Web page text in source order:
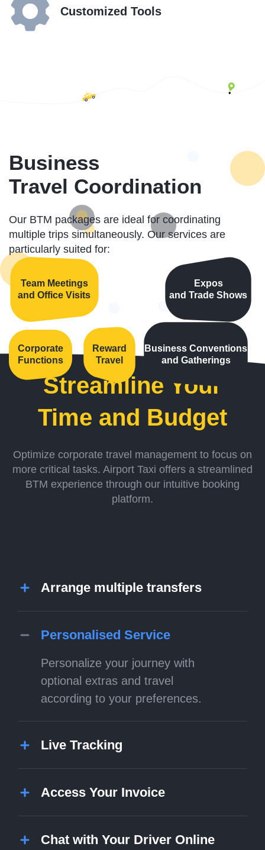
Customized Tools
Business
Travel Coordination
Our BTM packages are ideal for coordinating
multiple trips simultaneously. Our services are
particularly suited for:
Team Meetings
and Office Visits
Expos
and Trade Shows
Business Conventions
and Gatherings
Corporate
Functions
Reward
Travel
Streamline Your
Time and Budget
Optimize corporate travel management to focus on
more critical tasks. Airport Taxi offers a streamlined
BTM experience through our intuitive booking
platform.
Arrange multiple transfers
Personalised Service
Personalize your journey with
optional extras and travel
according to your preferences.
Live Tracking
Access Your Invoice
Chat with Your Driver Online